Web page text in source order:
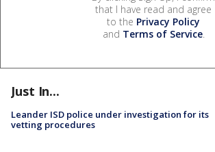
that I have read and agree
to the Privacy Policy
and Terms of Service.
Just In...
Leander ISD police under investigation for its
vetting procedures